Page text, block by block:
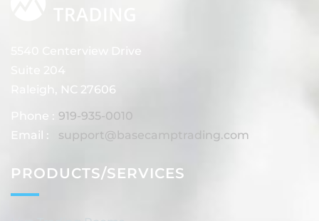
5540 Centerview Drive
Suite 204
Raleigh, NC 27606
Phone : 919-935-0010
Email :
support@basecamptrading.com
PRODUCTS/SERVICES